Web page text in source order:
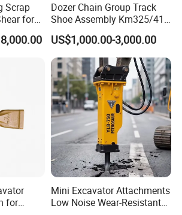
your enquiry;
with the quotation within 12 hours;
configuration that you need;
tech data → sign contract (P/I) → 30% deposit
updated news → completing production;
→ ex works → shipment → custom clearance
Scrap
for
Dozer Chain Group Track
Shoe Assembly Km325/41
175-32-00010
E4015000m00041 D155
Track Link
US$1,000.00-3,000.00
for
Mini Excavator Attachments
Low Noise Wear-Resistant